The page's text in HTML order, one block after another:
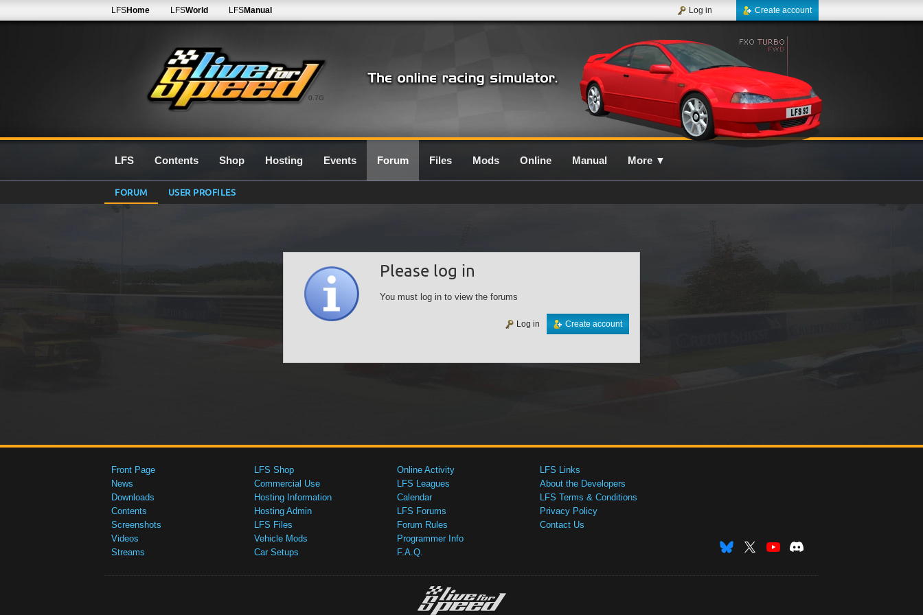
0.7G
LFSHome LFSWorld LFSManual Create account
Log in
LFS Contents Shop Hosting Events Forum Files Mods Online Manual More ▼
FORUM USER PROFILES
Please log in
You must log in to view the forums
Create account
Log in
Front Page
News
Downloads
Contents
Screenshots
Videos
Streams
LFS Shop
Commercial Use
Hosting Information
Hosting Admin
LFS Files
Vehicle Mods
Car Setups
Online Activity
LFS Leagues
Calendar
LFS Forums
Forum Rules
Programmer Info
F.A.Q.
LFS Links
About the Developers
LFS Terms & Conditions
Privacy Policy
Contact Us